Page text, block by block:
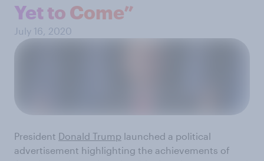
Yet to Come”
July 16, 2020
President Donald Trump launched a political
advertisement highlighting the achievements of